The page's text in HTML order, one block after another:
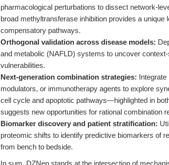
pharmacological perturbations to dissect network-
broad methyltransferase inhibition provides a unique
compensatory pathways.
Orthogonal validation across disease models:
and metabolic (NAFLD) systems to uncover
vulnerabilities.
Next-generation combination strategies:
modulators, or immunotherapy agents to explore
cell cycle and apoptotic pathways—highlighted in
suggests new opportunities for rational combination
Biomarker discovery and patient stratification:
proteomic shifts to identify predictive biomarkers of
from bench to bedside.
In sum, DZNep stands at the intersection of